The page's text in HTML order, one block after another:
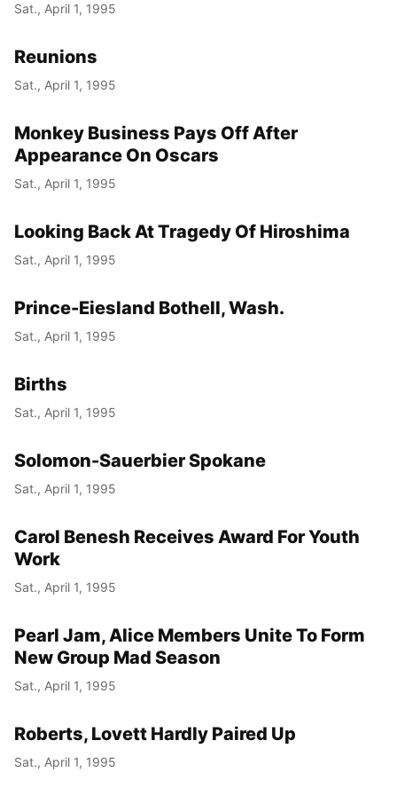
Sat., April 1, 1995
Reunions
Sat., April 1, 1995
Monkey Business Pays Off After
Appearance On Oscars
Sat., April 1, 1995
Looking Back At Tragedy Of Hiroshima
Sat., April 1, 1995
Prince-Eiesland Bothell, Wash.
Sat., April 1, 1995
Births
Sat., April 1, 1995
Solomon-Sauerbier Spokane
Sat., April 1, 1995
Carol Benesh Receives Award For Youth
Work
Sat., April 1, 1995
Pearl Jam, Alice Members Unite To Form
New Group Mad Season
Sat., April 1, 1995
Roberts, Lovett Hardly Paired Up
Sat., April 1, 1995